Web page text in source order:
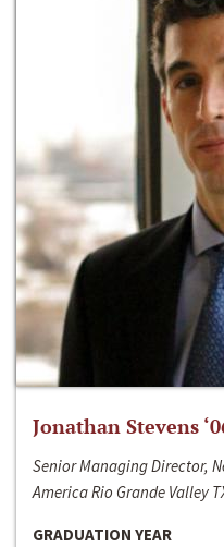
Jonathan Stevens
Senior Managing Director,
America Rio Grande Valley
GRADUATION YEAR